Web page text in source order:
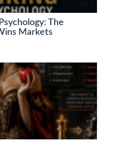
The
Markets